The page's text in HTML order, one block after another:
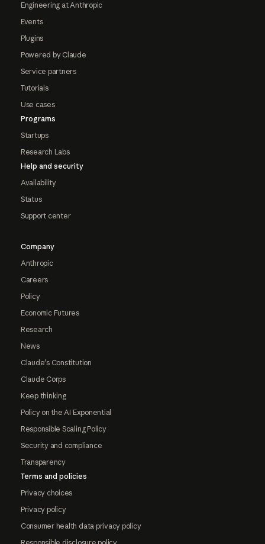
Engineering at Anthropic
Events
Plugins
Powered by Claude
Service partners
Tutorials
Use cases
Programs
Startups
Research Labs
Help and security
Availability
Status
Support center
Company
Anthropic
Careers
Policy
Economic Futures
Research
News
Claude's Constitution
Claude Corps
Keep thinking
Policy on the AI Exponential
Responsible Scaling Policy
Security and compliance
Transparency
Terms and policies
Privacy choices
Privacy policy
Consumer health data privacy policy